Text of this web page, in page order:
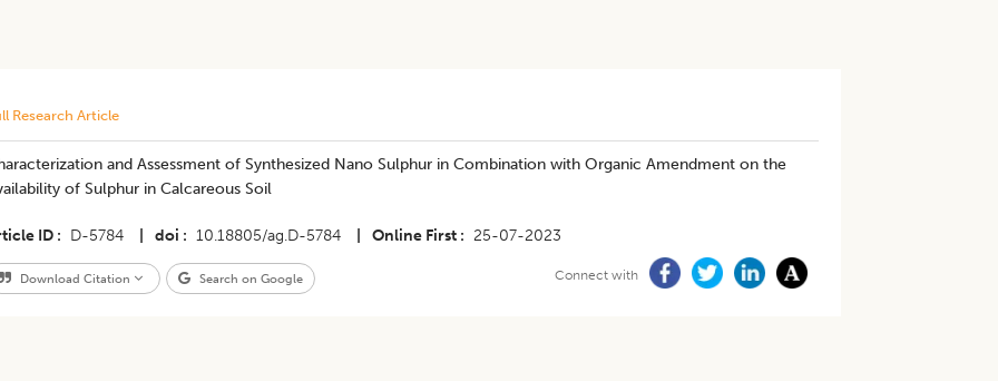
Research Article
and Assessment of Synthesized Nano Sulphur in Combination with Organic Amendment on the
of Sulphur in Calcareous Soil
ID D-5784 doi 10.18805/ag.D-5784 Online First 25-07-2023
Download Citation Search on Google Connect with